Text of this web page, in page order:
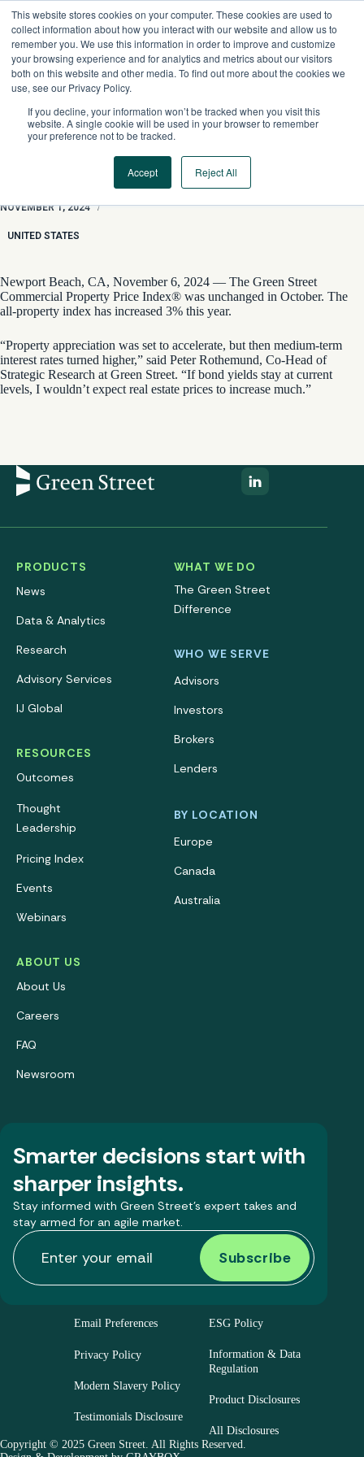
This website stores cookies on your computer. These cookies are used to
collect information about how you interact with our website and allow us to
remember you. We use this information in order to improve and customize
your browsing experience and for analytics and metrics about our visitors
both on this website and other media. To find out more about the cookies we
use, see our Privacy Policy.
If you decline, your information won’t be tracked when you visit this
website. A single cookie will be used in your browser to remember
your preference not to be tracked.
Accept Reject All
content
Price Appreciation Expected to Slow
NOVEMBER 1, 2024 /
UNITED STATES
Newport Beach, CA, November 6, 2024 — The Green Street
Commercial Property Price Index® was unchanged in October. The
all-property index has increased 3% this year.
“Property appreciation was set to accelerate, but then medium-term
interest rates turned higher,” said Peter Rothemund, Co-Head of
Strategic Research at Green Street. “If bond yields stay at current
levels, I wouldn’t expect real estate prices to increase much.”
PRODUCTS
News
Data & Analytics
Research
Advisory Services
IJ Global
RESOURCES
Outcomes
Thought
Leadership
Pricing Index
Events
Webinars
ABOUT US
About Us
Careers
FAQ
Newsroom
WHAT WE DO
The Green Street
Difference
WHO WE SERVE
Advisors
Investors
Brokers
Lenders
BY LOCATION
Europe
Canada
Australia
Smarter decisions start with
sharper insights.
Stay informed with Green Street’s expert takes and
stay armed for an agile market.
Email Preferences
Privacy Policy
Modern Slavery Policy
Testimonials Disclosure
ESG Policy
Information & Data
Regulation
Product Disclosures
All Disclosures
Copyright © 2025 Green Street. All Rights Reserved.